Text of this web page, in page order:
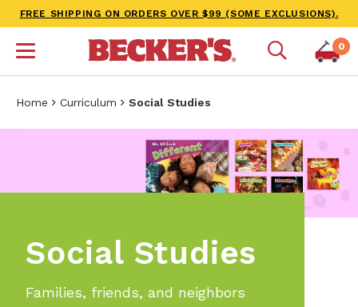
FREE SHIPPING ON ORDERS OVER $99 (SOME EXCLUSIONS).
0
Home Curriculum Social Studies
Social Studies
Families, friends, and neighbors